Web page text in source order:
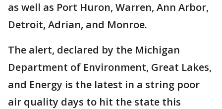
as well as Port Huron, Warren, Ann Arbor,
Detroit, Adrian, and Monroe.
The alert, declared by the Michigan
Department of Environment, Great Lakes,
and Energy is the latest in a string poor
air quality days to hit the state this